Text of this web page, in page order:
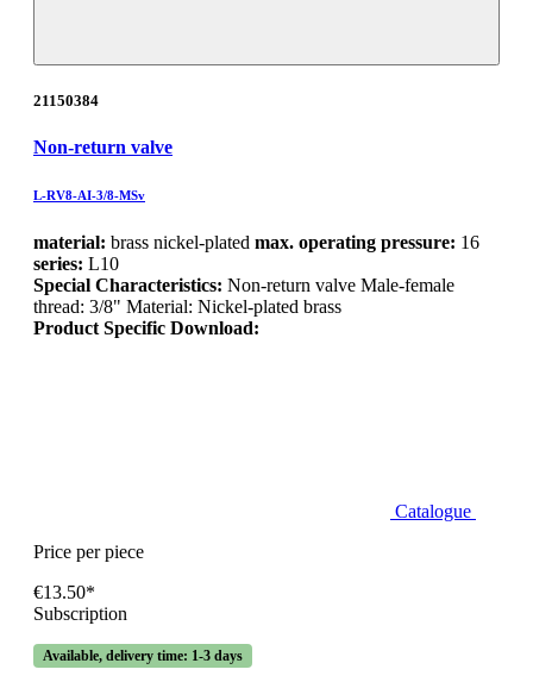
21150384
Non-return valve
L-RV8-AI-3/8-MSv
material: brass nickel-plated max. operating pressure: 16
series: L10
Special Characteristics: Non-return valve Male-female
thread: 3/8" Material: Nickel-plated brass
Product Specific Download:
Catalogue
Price per piece
€13.50*
Subscription
Available, delivery time: 1-3 days